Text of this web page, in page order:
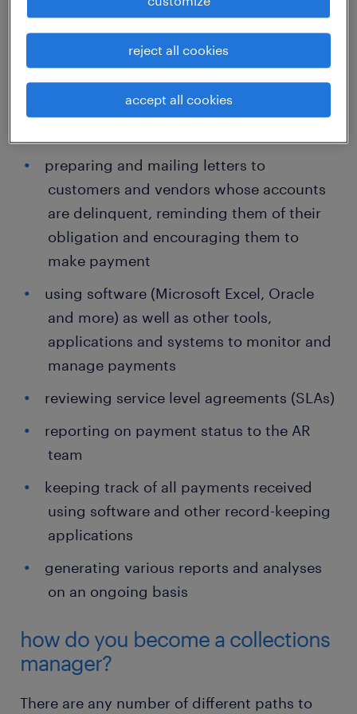
applicable
Not surprisingly, then, the daily tasks
assigned to collections managers often
include:
preparing and mailing letters to
customers and vendors whose accounts
are delinquent, reminding them of their
obligation and encouraging them to
make payment
using software (Microsoft Excel, Oracle
and more) as well as other tools,
applications and systems to monitor and
manage payments
reviewing service level agreements (SLAs)
reporting on payment status to the AR
team
keeping track of all payments received
using software and other record-keeping
applications
generating various reports and analyses
on an ongoing basis
how do you become a collections
manager?
There are any number of different paths to
reject all cookies
accept all cookies